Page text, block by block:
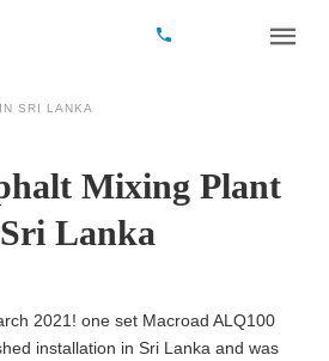
IN SRI LANKA
Mixing Plant
Lanka
2021! one set Macroad ALQ100
installation in Sri Lanka and was